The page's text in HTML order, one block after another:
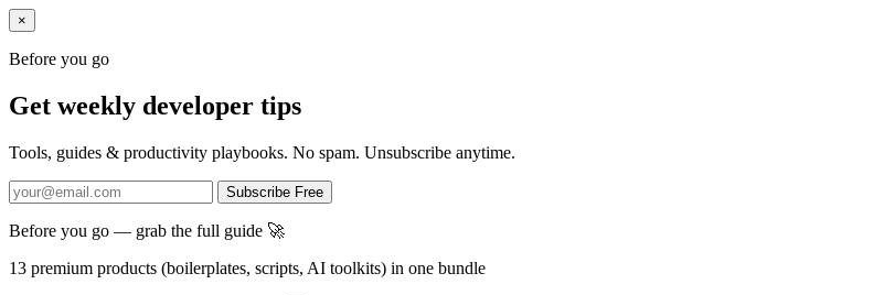
×
Before you go
Get weekly developer tips
Tools, guides & productivity playbooks. No spam. Unsubscribe anytime.
Subscribe Free
Before you go — grab the full guide 🚀
13 premium products (boilerplates, scripts, AI toolkits) in one bundle